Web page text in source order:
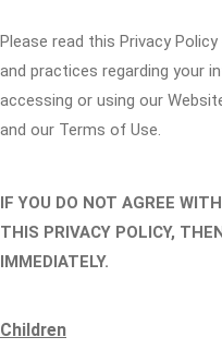
Please read this Privacy
and practices regarding your
accessing or using our
and our Terms of Use.
IF YOU DO NOT AGREE
THIS PRIVACY POLICY,
IMMEDIATELY.
Children